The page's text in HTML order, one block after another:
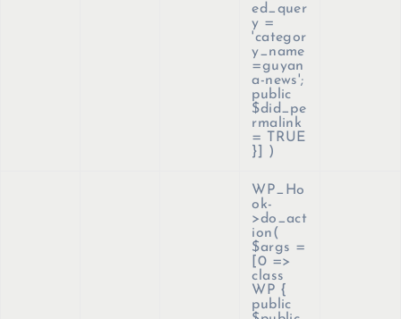
ed_quer
y =
'categor
y_name
=guyan
a-news';
public
$did_pe
rmalink
= TRUE
}]
)
WP_Ho
ok-
>do_act
ion(
$args =
[0 =>
class
WP {
public